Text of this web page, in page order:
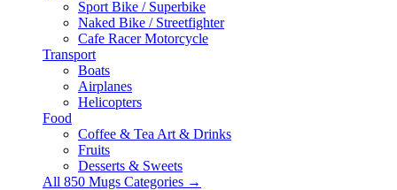
Sport Bike / Superbike
Naked Bike / Streetfighter
Cafe Racer Motorcycle
Transport
Boats
Airplanes
Helicopters
Food
Coffee & Tea Art & Drinks
Fruits
Desserts & Sweets
All 850 Mugs Categories →